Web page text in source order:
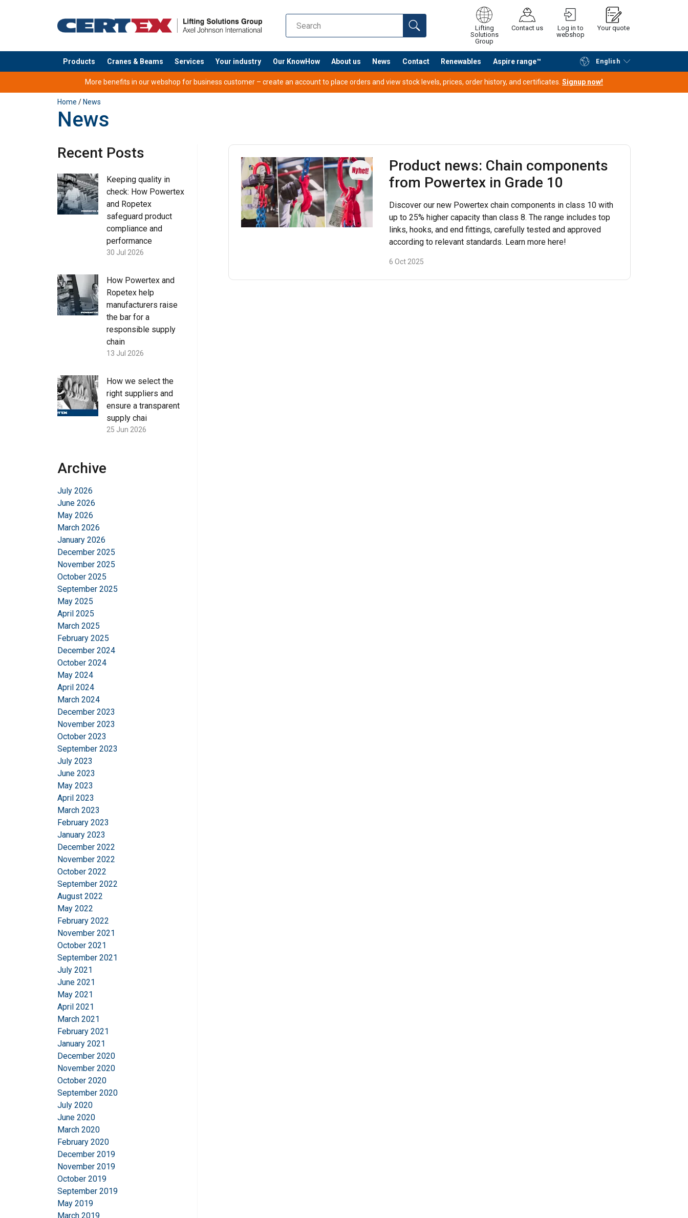
Lifting
Solutions
Group
Contact us
Log in to
webshop
Your quote
Products Cranes & Beams Services Your industry Our KnowHow About us News Contact Renewables Aspire range™ English
added to your quote Continue Request quotation
More benefits in our webshop for business customer – create an account to place orders and view stock levels, prices, order history, and certificates. Signup now!
Home / News
News
Product news: Chain components
from Powertex in Grade 10
Discover our new Powertex chain components in class 10 with
up to 25% higher capacity than class 8. The range includes top
links, hooks, and end fittings, carefully tested and approved
according to relevant standards. Learn more here!
6 Oct 2025
Recent Posts
Keeping quality in
check: How Powertex
and Ropetex
safeguard product
compliance and
performance
30 Jul 2026
How Powertex and
Ropetex help
manufacturers raise
the bar for a
responsible supply
chain
13 Jul 2026
How we select the
right suppliers and
ensure a transparent
supply chai
25 Jun 2026
Archive
July 2026
June 2026
May 2026
March 2026
January 2026
December 2025
November 2025
October 2025
September 2025
May 2025
April 2025
March 2025
February 2025
December 2024
October 2024
May 2024
April 2024
March 2024
December 2023
November 2023
October 2023
September 2023
July 2023
June 2023
May 2023
April 2023
March 2023
February 2023
January 2023
December 2022
November 2022
October 2022
September 2022
August 2022
May 2022
February 2022
November 2021
October 2021
September 2021
July 2021
June 2021
May 2021
April 2021
March 2021
February 2021
January 2021
December 2020
November 2020
October 2020
September 2020
July 2020
June 2020
March 2020
February 2020
December 2019
November 2019
October 2019
September 2019
May 2019
March 2019